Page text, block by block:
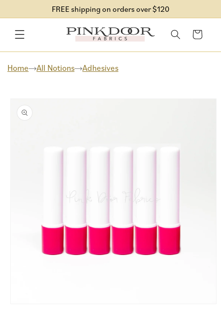
content
FREE shipping on orders over $120
Cart
Home All Notions Adhesives
product
information